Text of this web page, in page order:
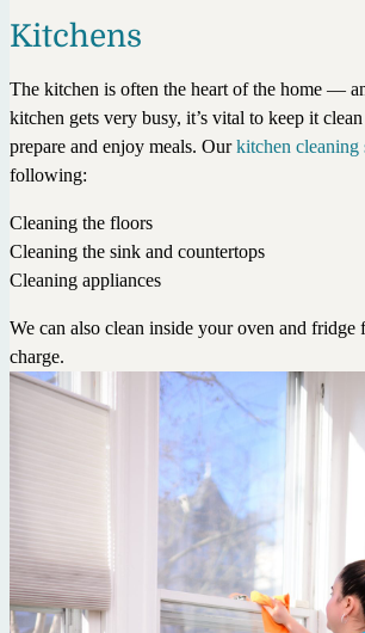
Kitchens
The kitchen is often the heart of the home —
kitchen gets very busy, it’s vital to keep it
prepare and enjoy meals. Ourkitchen cleaning
following:
Cleaning the floors
Cleaning the sink and countertops
Cleaning appliances
We can also clean inside your oven and fridge
charge.